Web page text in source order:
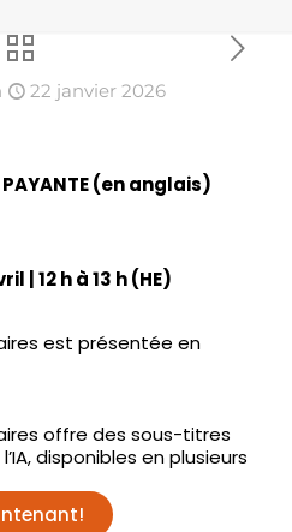
22 janvier 2026
PAYANTE (en anglais)
| 12 h à 13 h (HE)
est présentée en
offre des sous-titres
disponibles en plusieurs